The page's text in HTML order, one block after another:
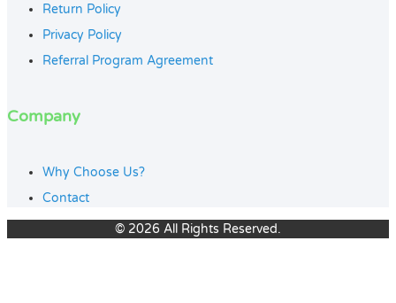
Return Policy
Privacy Policy
Referral Program Agreement
Company
Why Choose Us?
Contact
© 2026 All Rights Reserved.